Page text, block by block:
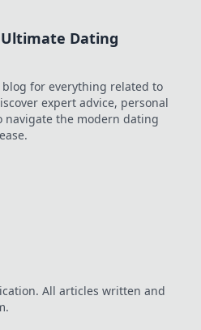
gaming safely.
stay secure.
Ultimate Dating
blog for everything related to
expert advice, personal
navigate the modern dating
All articles written and